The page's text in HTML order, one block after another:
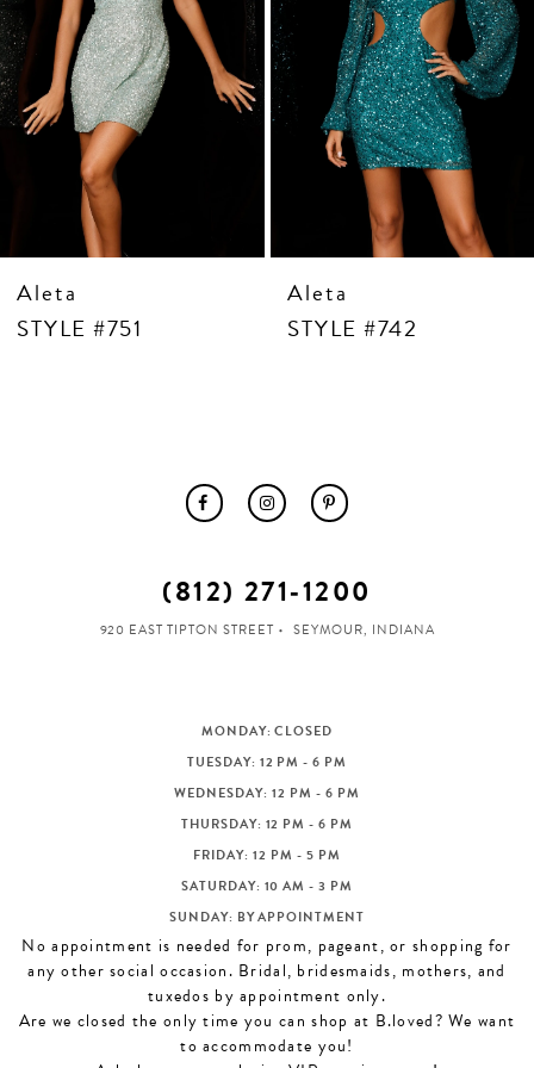
7
8
9
10
11
Aleta
STYLE #751
Aleta
STYLE #742
(812) 271‑1200
920 EAST TIPTON STREET SEYMOUR, INDIANA
MONDAY: CLOSED
TUESDAY: 12 PM - 6 PM
WEDNESDAY: 12 PM - 6 PM
THURSDAY: 12 PM - 6 PM
FRIDAY: 12 PM - 5 PM
SATURDAY: 10 AM - 3 PM
SUNDAY: BY APPOINTMENT
No appointment is needed for prom, pageant, or shopping for
any other social occasion. Bridal, bridesmaids, mothers, and
tuxedos by appointment only.
Are we closed the only time you can shop at B.loved? We want
to accommodate you!